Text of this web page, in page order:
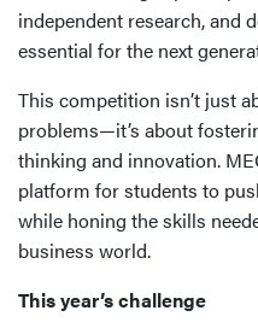
independent research, and
essential for the next
This competition isn’t just
problems—it’s about
thinking and innovation.
platform for students to
while honing the skills
business world.
This year’s challenge